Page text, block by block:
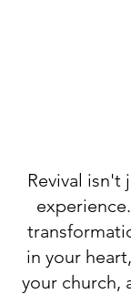
Revival isn't
in your
your church,